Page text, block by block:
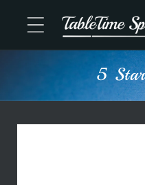
Skip to
content
5
Skip to